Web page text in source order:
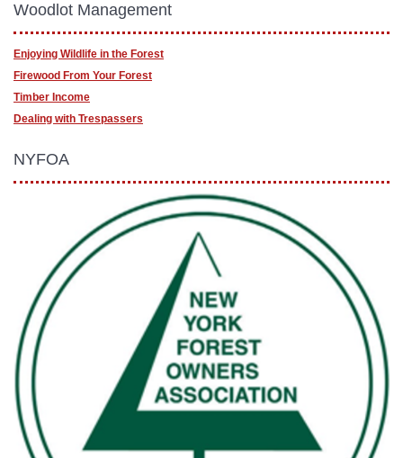
Woodlot Management
Enjoying Wildlife in the Forest
Firewood From Your Forest
Timber Income
Dealing with Trespassers
NYFOA